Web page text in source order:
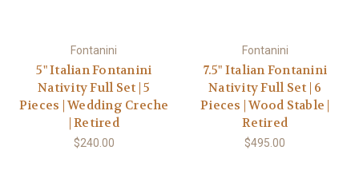
Fontanini
5" Italian Fontanini
Nativity Full Set | 5
Pieces | Wedding Creche
| Retired
$240.00
Fontanini
7.5" Italian Fontanini
Nativity Full Set | 6
Pieces | Wood Stable |
Retired
$495.00